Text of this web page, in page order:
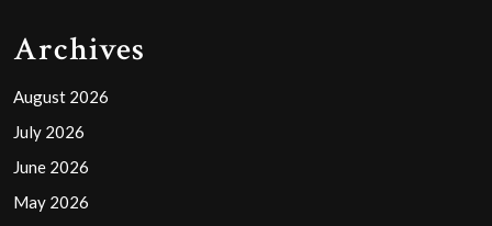
Archives
August 2026
July 2026
June 2026
May 2026